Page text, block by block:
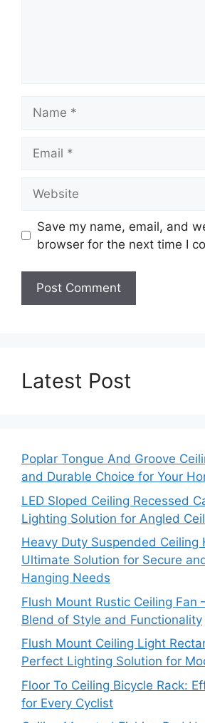
Save my name, email, and
browser for the next time I
Latest Post
Poplar Tongue And Groove
and Durable Choice for Your
LED Sloped Ceiling Recessed
Lighting Solution for Angled
Heavy Duty Suspended Ceiling
Ultimate Solution for Secure
Hanging Needs
Flush Mount Rustic Ceiling Fan
Blend of Style and Functionality
Flush Mount Ceiling Light
Perfect Lighting Solution for
Floor To Ceiling Bicycle Rack:
for Every Cyclist